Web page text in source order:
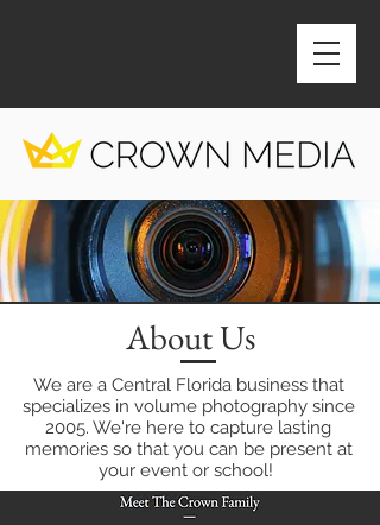
About Us
We are a Central Florida business that
specializes in volume photography since
2005. We're here to capture lasting
memories so that you can be present at
your event or school!